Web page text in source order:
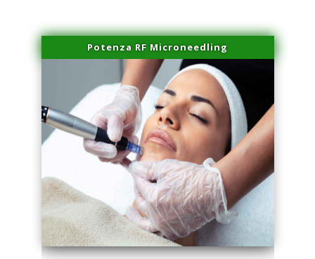
Potenza RF Microneedling
series-3000-Miami Aesthetics Center Indian Creek